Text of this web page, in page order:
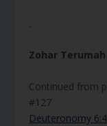
.
Zohar Terumah
Continued from
#127
Deuteronomy 6:4